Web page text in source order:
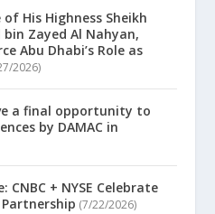
His Highness Sheikh
Zayed Al Nahyan,
Abu Dhabi’s Role as
2026)
a final opportunity to
by DAMAC in
CNBC + NYSE Celebrate
(7/22/2026)